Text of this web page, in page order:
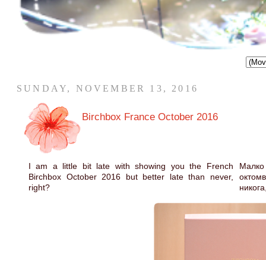
SUNDAY, NOVEMBER 13, 2016
Birchbox France October 2016
I am a little bit late with showing you the French
Birchbox October 2016 but better late than never,
right?